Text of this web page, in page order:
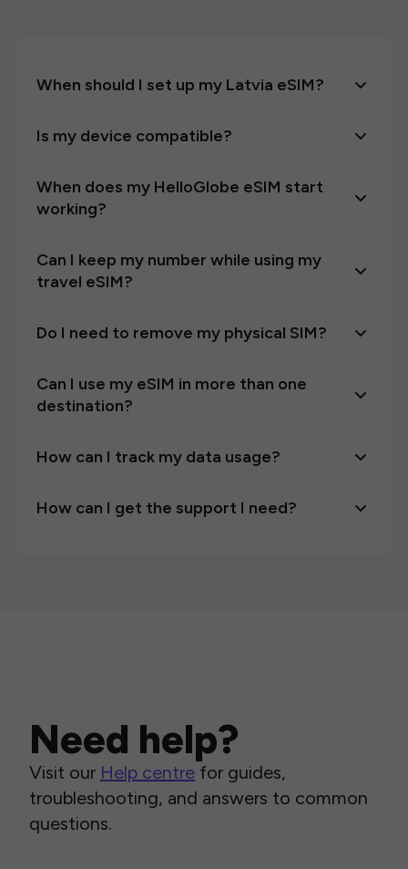
When should I set up my Latvia eSIM?
Is my device compatible?
When does my HelloGlobe eSIM start
working?
Can I keep my number while using my
travel eSIM?
Do I need to remove my physical SIM?
Can I use my eSIM in more than one
destination?
How can I track my data usage?
How can I get the support I need?
Need help?
Visit our Help centre for guides,
troubleshooting, and answers to common
questions.